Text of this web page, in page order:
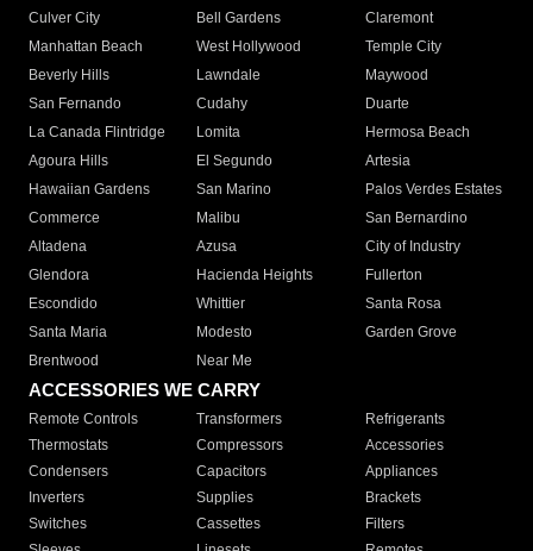
Culver City
Bell Gardens
Claremont
Manhattan Beach
West Hollywood
Temple City
Beverly Hills
Lawndale
Maywood
San Fernando
Cudahy
Duarte
La Canada Flintridge
Lomita
Hermosa Beach
Agoura Hills
El Segundo
Artesia
Hawaiian Gardens
San Marino
Palos Verdes Estates
Commerce
Malibu
San Bernardino
Altadena
Azusa
City of Industry
Glendora
Hacienda Heights
Fullerton
Escondido
Whittier
Santa Rosa
Santa Maria
Modesto
Garden Grove
Brentwood
Near Me
ACCESSORIES WE CARRY
Remote Controls Transformers
Refrigerants
Thermostats
Compressors
Accessories
Condensers
Capacitors
Appliances
Inverters
Supplies
Brackets
Switches
Cassettes
Filters